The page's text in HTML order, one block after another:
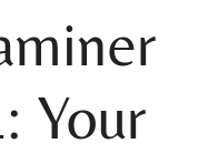
Your